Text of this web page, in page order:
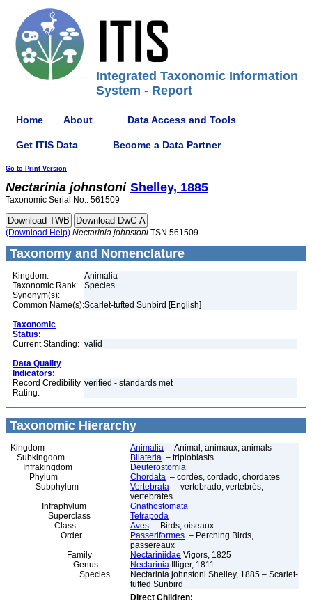
Integrated Taxonomic Information
System - Report
Home About Data Access and Tools
Get ITIS Data Become a Data Partner
Go to Print Version
Nectarinia johnstoni Shelley, 1885
Taxonomic Serial No.: 561509
(Download Help) Nectarinia johnstoni TSN 561509
Taxonomy and Nomenclature
Kingdom:
Animalia
Taxonomic Rank:
Species
Synonym(s):
Common Name(s):Scarlet-tufted Sunbird [English]
Taxonomic
Status:
Current Standing: valid
Data Quality
Indicators:
Record Credibility
Rating:
verified - standards met
Taxonomic Hierarchy
Kingdom Animalia – Animal, animaux, animals
Subkingdom
Bilateria – triploblasts
Infrakingdom
Deuterostomia
Phylum
Chordata – cordés, cordado, chordates
Subphylum
Vertebrata – vertebrado, vertébrés,
vertebrates
Infraphylum
Gnathostomata
Superclass
Tetrapoda
Class
Aves – Birds, oiseaux
Order
Passeriformes – Perching Birds,
passereaux
Family
Nectariniidae Vigors, 1825
Genus
Nectarinia Illiger, 1811
Species
Nectarinia johnstoni Shelley, 1885 – Scarlet-
tufted Sunbird
Direct Children: